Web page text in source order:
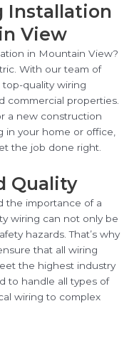
Installation
View
in Mountain View?
With our team of
quality wiring
commercial properties.
a new construction
in your home or office,
the job done right.
Quality
the importance of a
wiring can not only be
hazards. That’s why
that all wiring
the highest industry
to handle all types of
wiring to complex